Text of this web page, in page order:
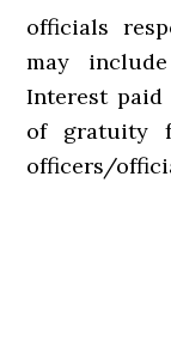
officials
may
Interest paid
of gratuity
officers/